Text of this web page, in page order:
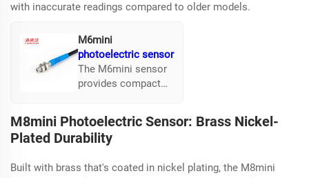
with inaccurate readings compared to older models.
M6mini
photoelectric sensor
The M6mini sensor
provides compact
spaces. It's known
for detecting minute
enhance torque
M8mini Photoelectric Sensor: Brass Nickel-
Plated Durability
Built with brass that's coated in nickel plating, the M8mini